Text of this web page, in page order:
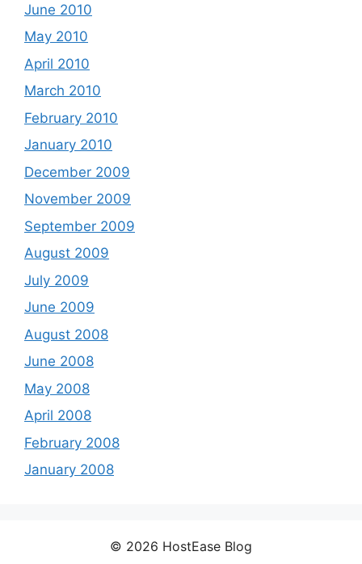
June 2010
May 2010
April 2010
March 2010
February 2010
January 2010
December 2009
November 2009
September 2009
August 2009
July 2009
June 2009
August 2008
June 2008
May 2008
April 2008
February 2008
January 2008
© 2026 HostEase Blog